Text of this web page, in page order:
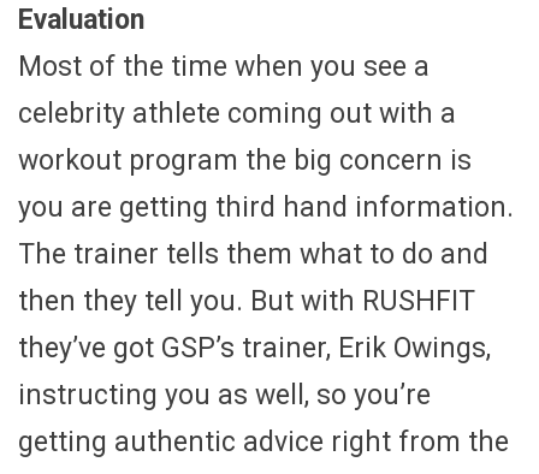
Evaluation
Most of the time when you see a
celebrity athlete coming out with a
workout program the big concern is
you are getting third hand information.
The trainer tells them what to do and
then they tell you. But with RUSHFIT
they’ve got GSP’s trainer, Erik Owings,
instructing you as well, so you’re
getting authentic advice right from the